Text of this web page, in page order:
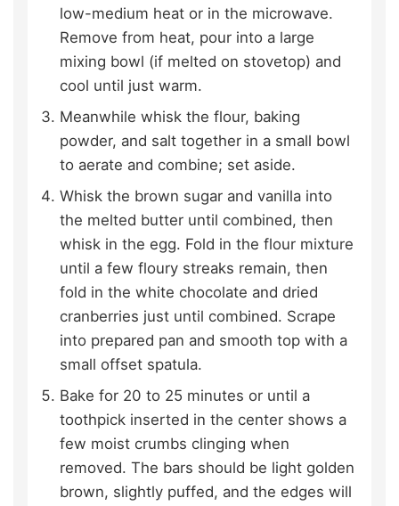
low-medium heat or in the microwave.
Remove from heat, pour into a large
mixing bowl (if melted on stovetop) and
cool until just warm.
Meanwhile whisk the flour, baking
powder, and salt together in a small bowl
to aerate and combine; set aside.
Whisk the brown sugar and vanilla into
the melted butter until combined, then
whisk in the egg. Fold in the flour mixture
until a few floury streaks remain, then
fold in the white chocolate and dried
cranberries just until combined. Scrape
into prepared pan and smooth top with a
small offset spatula.
Bake for 20 to 25 minutes or until a
toothpick inserted in the center shows a
few moist crumbs clinging when
removed. The bars should be light golden
brown, slightly puffed, and the edges will